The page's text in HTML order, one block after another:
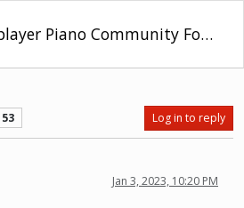
Multiplayer Piano Community Forum
53 Log in to reply
Jan 3, 2023, 10:20 PM